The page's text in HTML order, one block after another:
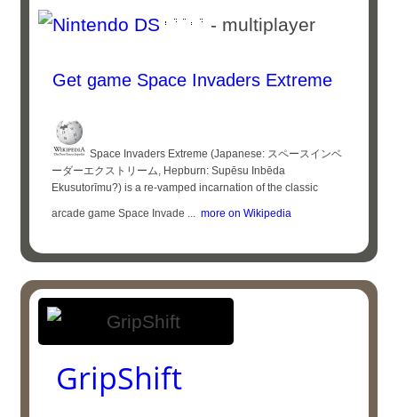
- multiplayer
Get game Space Invaders Extreme
Space Invaders Extreme (Japanese: スペースインベ
ーダーエクストリーム, Hepburn: Supēsu Inbēda
Ekusutorīmu?) is a re-vamped incarnation of the classic
arcade game Space Invade ... more on Wikipedia
GripShift